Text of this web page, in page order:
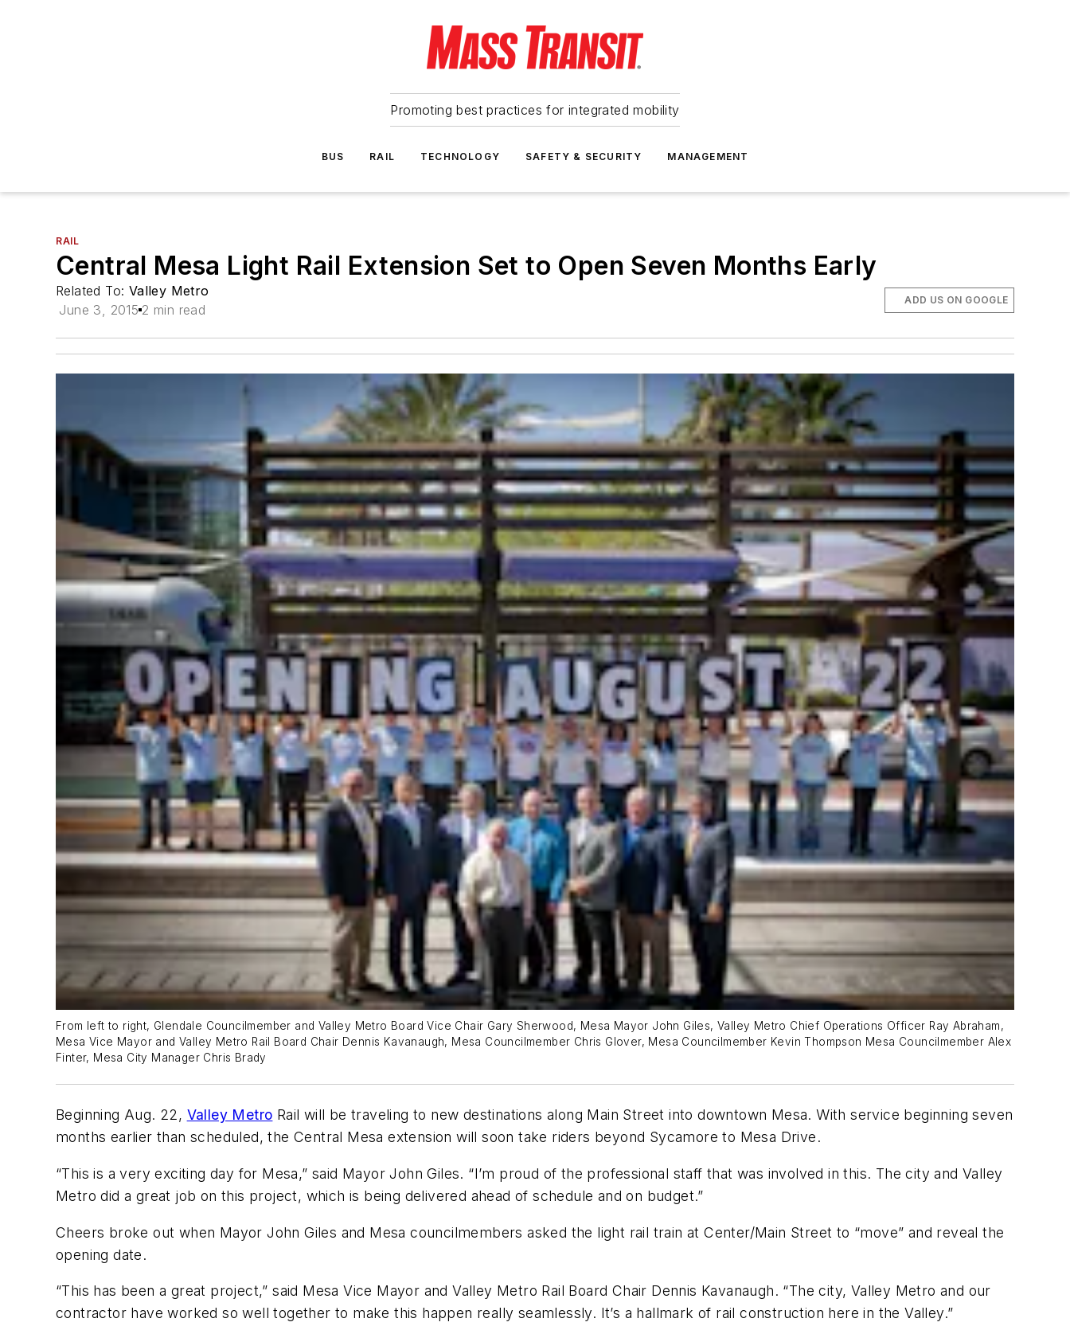
Promoting best practices for integrated mobility
BUS RAIL TECHNOLOGY SAFETY & SECURITY MANAGEMENT
RAIL
Central Mesa Light Rail Extension Set to Open Seven Months Early
Related To: Valley Metro
June 3, 2015 2 min read
ADD US ON GOOGLE
From left to right, Glendale Councilmember and Valley Metro Board Vice Chair Gary Sherwood, Mesa Mayor John Giles, Valley Metro Chief Operations Officer Ray Abraham,
Mesa Vice Mayor and Valley Metro Rail Board Chair Dennis Kavanaugh, Mesa Councilmember Chris Glover, Mesa Councilmember Kevin Thompson Mesa Councilmember Alex
Finter, Mesa City Manager Chris Brady
Beginning Aug. 22, Valley Metro Rail will be traveling to new destinations along Main Street into downtown Mesa. With service beginning seven
months earlier than scheduled, the Central Mesa extension will soon take riders beyond Sycamore to Mesa Drive.
“This is a very exciting day for Mesa,” said Mayor John Giles. “I’m proud of the professional staff that was involved in this. The city and Valley
Metro did a great job on this project, which is being delivered ahead of schedule and on budget.”
Cheers broke out when Mayor John Giles and Mesa councilmembers asked the light rail train at Center/Main Street to “move” and reveal the
opening date.
“This has been a great project,” said Mesa Vice Mayor and Valley Metro Rail Board Chair Dennis Kavanaugh. “The city, Valley Metro and our
contractor have worked so well together to make this happen really seamlessly. It’s a hallmark of rail construction here in the Valley.”